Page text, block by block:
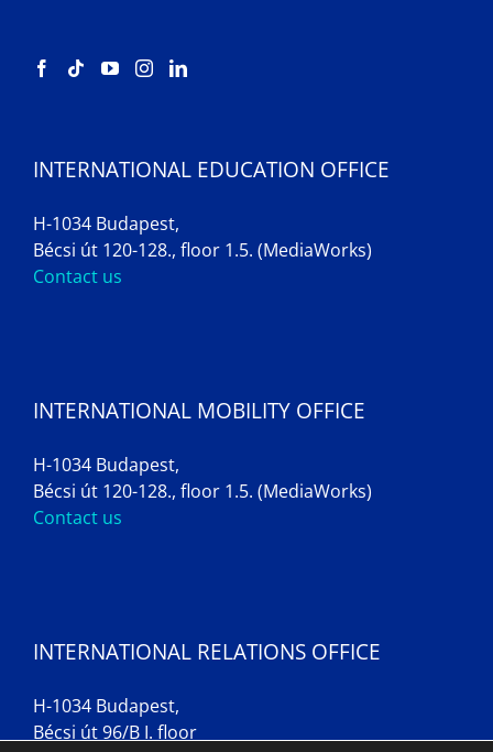
INTERNATIONAL EDUCATION OFFICE
H-1034 Budapest,
Bécsi út 120-128., floor 1.5. (MediaWorks)
Contact us
INTERNATIONAL MOBILITY OFFICE
H-1034 Budapest,
Bécsi út 120-128., floor 1.5. (MediaWorks)
Contact us
INTERNATIONAL RELATIONS OFFICE
H-1034 Budapest,
Bécsi út 96/B I. floor